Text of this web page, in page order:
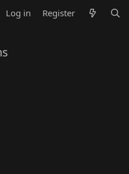
Log in Register